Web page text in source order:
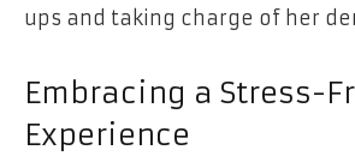
ups and taking charge of her
Embracing a Stress-
Experience